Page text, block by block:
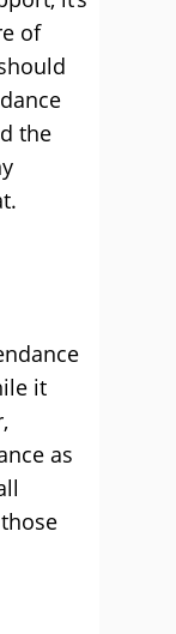
of
the
it
as